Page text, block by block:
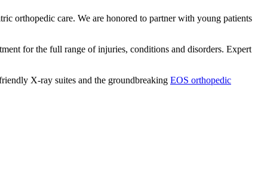
orthopedic care. We are honored to partner with young patients
for the full range of injuries, conditions and disorders. Expert
X-ray suites and the groundbreaking EOS orthopedic